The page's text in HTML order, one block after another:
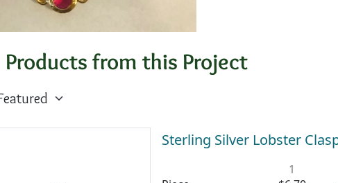
Products from this Project
Sterling Silver Lobster
1